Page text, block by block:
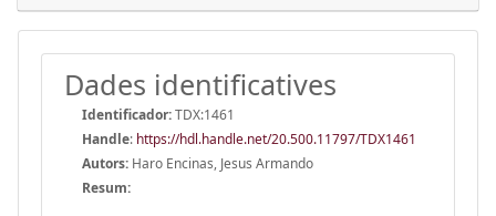
Dades identificatives
Identificador:TDX:1461
Handle: https://hdl.handle.net/20.500.11797/TDX1461
Autors: Haro Encinas, Jesus Armando
Resum: